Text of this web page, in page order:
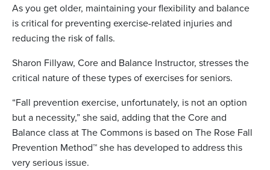
As you get older, maintaining your flexibility and balance
is critical for preventing exercise-related injuries and
reducing the risk of falls.
Sharon Fillyaw, Core and Balance Instructor, stresses the
critical nature of these types of exercises for seniors.
“Fall prevention exercise, unfortunately, is not an option
but a necessity,” she said, adding that the Core and
Balance class at The Commons is based on The Rose Fall
Prevention Method™ she has developed to address this
very serious issue.